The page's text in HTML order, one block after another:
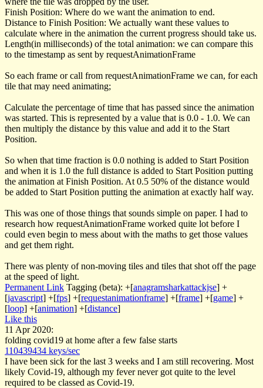
Finish Position: Where do we want the animation to end.
Distance to Finish Position: We actually want these values to
calculate where in the animation the current progress should take us.
Length(in milliseconds) of the total animation: we can compare this
to the timestamp as sent by requestAnimationFrame
So each frame or call from requestAnimationFrame we can, for each
tile that may need animating;
Calculate the percentage of time that has passed since the animation
was started. This is represented by a value that is 0.0 - 1.0. We can
then multiply the distance by this value and add it to the Start
Position.
So when that time fraction is 0.0 nothing is added to Start Position
and when it is 1.0 the full distance is added to Start Position putting
the animation at Finish Position. At 0.5 50% of the distance would
be added to Start Position putting the animation at exactly half way.
This was one of those things that sounds simple on paper. I had to
research how requestAnimationFrame worked quite lot before I
could even begin to mess about with the maths to get those values
and get them right.
There was plenty of non-moving tiles and tiles that shot off the page
at the speed of light.
Permanent Link Tagging (beta): +[anagramsharkattackjse] +
[javascript] +[fps] +[requestanimationframe] +[frame] +[game] +
[loop] +[animation] +[distance]
Like this
11 Apr 2020:
folding covid19 at home after a few false starts
110439434 keys/sec
I have been sick for the last 3 weeks and I am still recovering. Most
likely Covid-19, although my fever never got quite to the level
required to be classed as Covid-19.